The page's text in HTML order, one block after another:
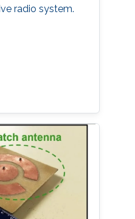
radio system.